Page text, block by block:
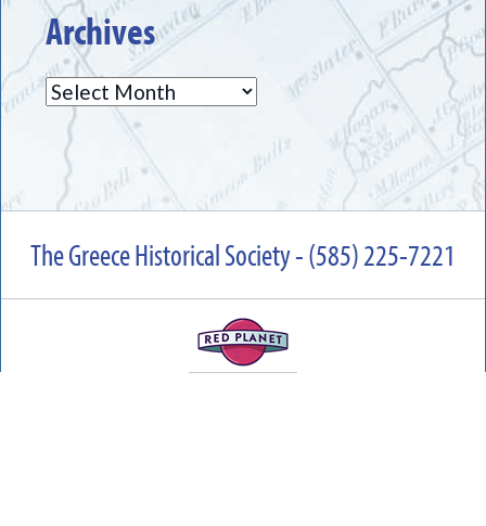
Archives
Archives
The Greece Historical Society - (585) 225-7221